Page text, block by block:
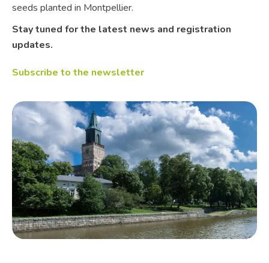
seeds planted in Montpellier.
Stay tuned for the latest news and registration
updates.
Subscribe to the newsletter